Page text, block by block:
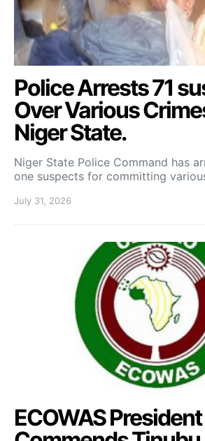
Police Arrests 71
Over Various
Niger State.
Niger State Police Command has
one suspects for committing
July 31, 2026
ECOWAS President